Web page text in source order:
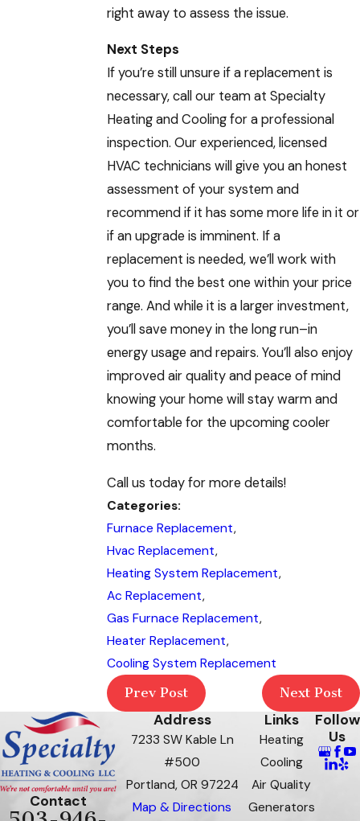
right away to assess the issue.
Next Steps
If you’re still unsure if a replacement is
necessary, call our team at Specialty
Heating and Cooling for a professional
inspection. Our experienced, licensed
HVAC technicians will give you an honest
assessment of your system and
recommend if it has some more life in it or
if an upgrade is imminent. If a
replacement is needed, we’ll work with
you to find the best one within your price
range. And while it is a larger investment,
you’ll save money in the long run–in
energy usage and repairs. You’ll also enjoy
improved air quality and peace of mind
knowing your home will stay warm and
comfortable for the upcoming cooler
months.
Call us today for more details!
Categories:
Furnace Replacement,
Hvac Replacement,
Heating System Replacement,
Ac Replacement,
Gas Furnace Replacement,
Heater Replacement,
Cooling System Replacement
Prev Post
Next Post
Contact
Address
7233 SW Kable Ln
#500
Portland, OR 97224
Map & Directions
Links
Heating
Cooling
Air Quality
Generators
Follow
Us